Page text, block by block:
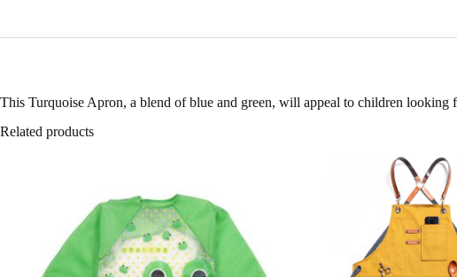
This Turquoise Apron, a blend of blue and green, will appeal to children
Related products